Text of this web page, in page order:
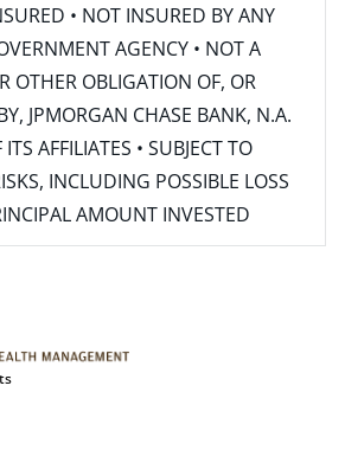
• NOT INSURED BY ANY
AGENCY • NOT A
OTHER OBLIGATION OF, OR
JPMORGAN CHASE BANK, N.A.
AFFILIATES • SUBJECT TO
INCLUDING POSSIBLE LOSS
AMOUNT INVESTED